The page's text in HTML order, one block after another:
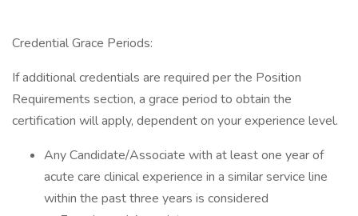
Credential Grace Periods:
If additional credentials are required per the Position
Requirements section, a grace period to obtain the
certification will apply, dependent on your experience level.
Any Candidate/Associate with at least one year of
acute care clinical experience in a similar service line
within the past three years is considered